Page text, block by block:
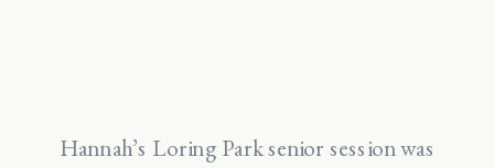
Hannah’s Loring Park senior session was